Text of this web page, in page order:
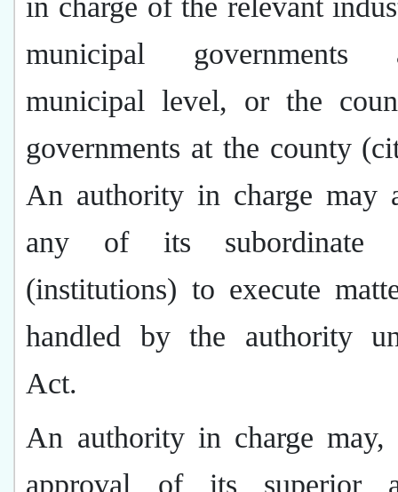
in charge of the relevant
municipal
municipal level, or the
governments at the county
An authority in charge may
any of its subordinate
(institutions) to execute
handled by the authority
Act.
An authority in charge
approval of its superior